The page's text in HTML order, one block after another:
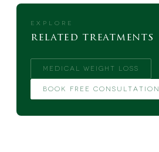
EXPLORE
related treatments
MEDICAL WEIGHT LOSS
BOOK FREE CONSULTATION